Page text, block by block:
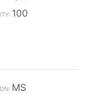
100
MS